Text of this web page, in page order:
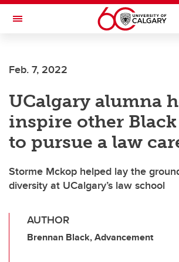
Skip to main content
Toggle Navigation
Current Students
Alumni & Donors
Research
Faculty & Staff
About UCalgary
Feb. 7, 2022
UCalgary alumna
inspire other
to pursue a law
Storme Mckop helped lay the
diversity at UCalgary’s law school
AUTHOR
Brennan Black, Advancement